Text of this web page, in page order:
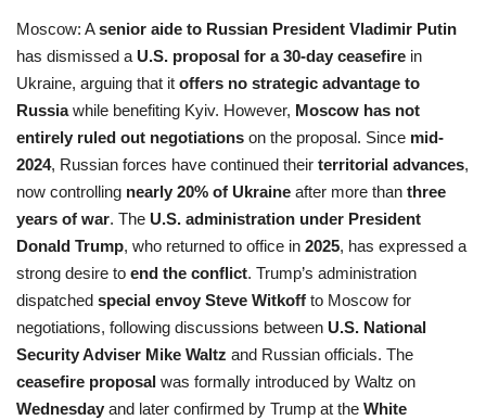
Moscow: Asenior aide to Russian President Vladimir Putin
has dismissed a U.S. proposal for a 30-day ceasefire in
Ukraine, arguing that it offers no strategic advantage to
Russiawhile benefiting Kyiv. However, Moscow has not
entirely ruled out negotiations on the proposal. Since mid-
2024, Russian forces have continued their territorial advances,
now controlling nearly 20% of Ukraine after more than three
years of war. The U.S. administration under President
Donald Trump, who returned to office in 2025, has expressed a
strong desire to end the conflict. Trump’s administration
dispatched special envoy Steve Witkoff to Moscow for
negotiations, following discussions between U.S. National
Security Adviser Mike Waltz and Russian officials. The
ceasefire proposal was formally introduced by Waltz on
Wednesday and later confirmed by Trump at the White